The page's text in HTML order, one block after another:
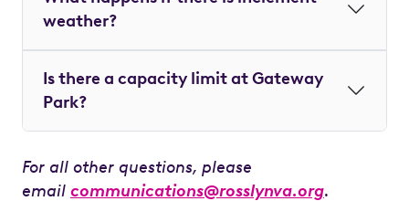
weather?
Is there a capacity limit at Gateway
Park?
For all other questions, please
email communications@rosslynva.org.